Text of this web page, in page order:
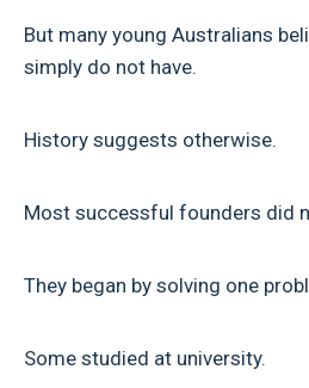
But many young Australians
simply do not have.
History suggests otherwise.
Most successful founders did
They began by solving one
Some studied at university.